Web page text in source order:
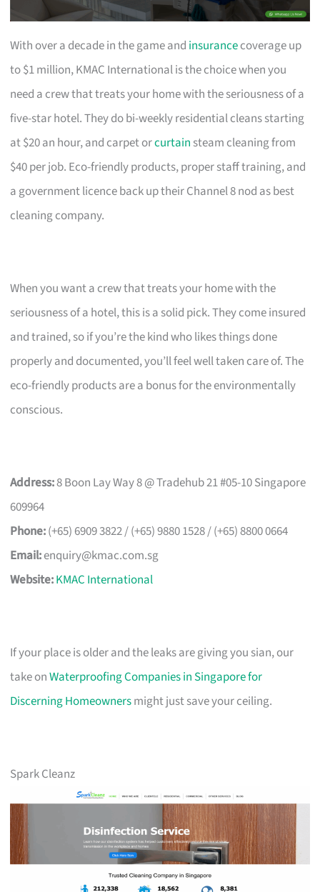
With over a decade in the game and insurancecoverage up
to $1 million, KMAC International is the choice when you
need a crew that treats your home with the seriousness of a
five-star hotel. They do bi-weekly residential cleans starting
at $20 an hour, and carpet orcurtain steam cleaning from
$40 per job. Eco-friendly products, proper staff training, and
a government licence back up their Channel 8 nod as best
cleaning company.
When you want a crew that treats your home with the
seriousness of a hotel, this is a solid pick. They come insured
and trained, so if you’re the kind who likes things done
properly and documented, you’ll feel well taken care of. The
eco-friendly products are a bonus for the environmentally
conscious.
Address:8 Boon Lay Way 8 @ Tradehub 21 #05-10 Singapore
609964
Phone:(+65) 6909 3822 / (+65) 9880 1528 / (+65) 8800 0664
Email:enquiry@kmac.com.sg
Website:KMAC International
If your place is older and the leaks are giving you sian, our
take onWaterproofing Companies in Singapore for
Discerning Homeownersmight just save your ceiling.
Spark Cleanz